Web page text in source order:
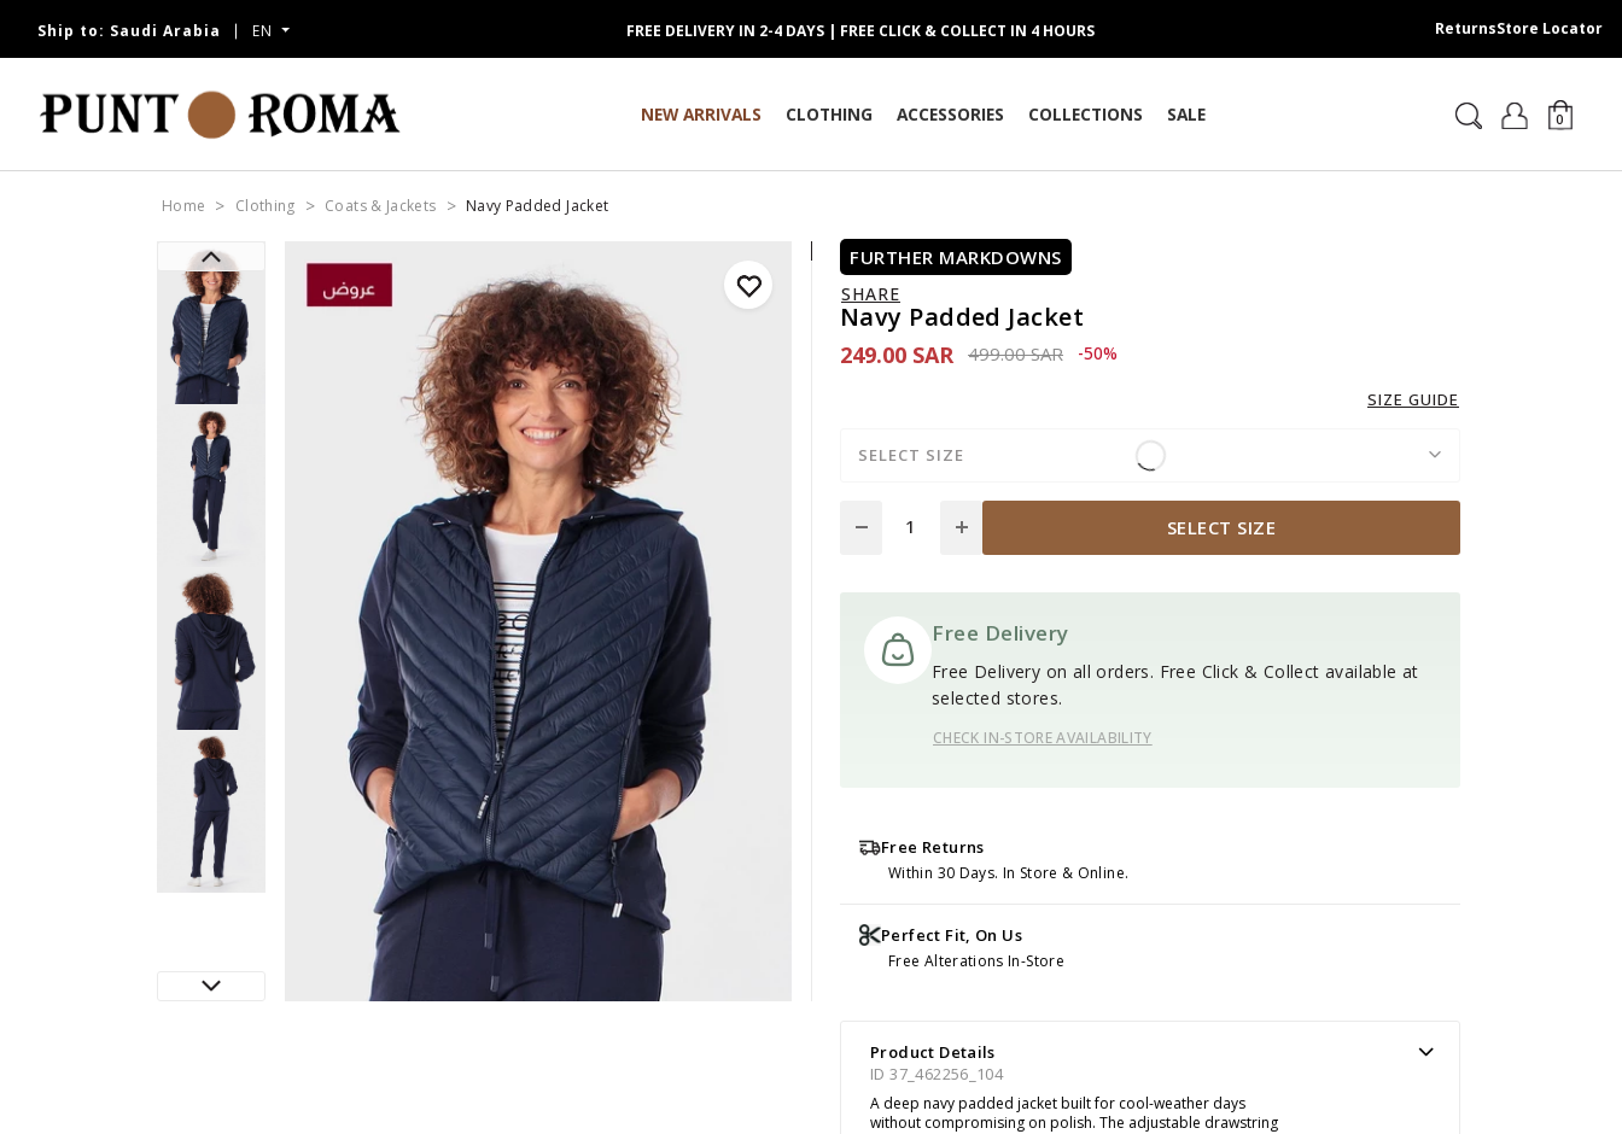
Ship to: Saudi Arabia EN FREE DELIVERY IN 2-4 DAYS | FREE CLICK & COLLECT IN 4 HOURS ReturnsStore Locator
NEW ARRIVALS CLOTHING ACCESSORIES COLLECTIONS SALE 0
Home Clothing Coats & Jackets Navy Padded Jacket
FURTHER MARKDOWNS
SHARE
Navy Padded Jacket
249.00 SAR Price reduced from
499.00 SARto 249.00 SAR
-50%
SIZE GUIDE
SELECT SIZE
SELECT SIZE
Free Delivery
Free Delivery on all orders. Free Click & Collect available at
selected stores.
CHECK IN-STORE AVAILABILITY
Free Returns
Within 30 Days. In Store & Online.
Perfect Fit, On Us
Free Alterations In-Store
Product Details
ID 37_462256_104
A deep navy padded jacket built for cool-weather days
without compromising on polish. The adjustable drawstring